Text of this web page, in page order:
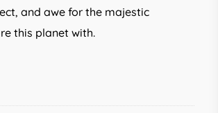
and awe for the majestic
this planet with.